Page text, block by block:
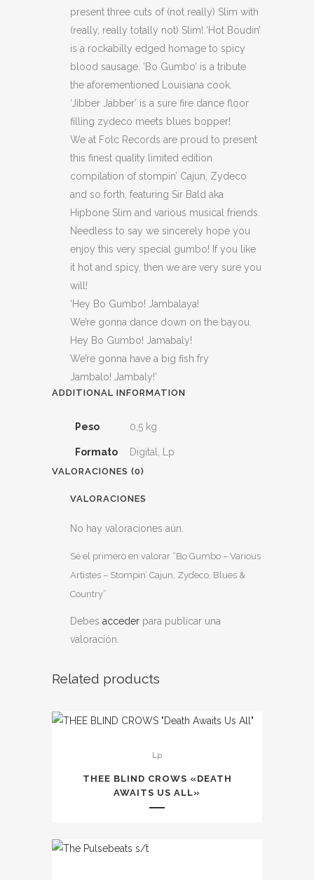
present three cuts of (not really) Slim with
(really, really totally not) Slim! ‘Hot Boudin’
is a rockabilly edged homage to spicy
blood sausage. ‘Bo Gumbo’ is a tribute
the aforementioned Louisiana cook.
‘Jibber Jabber’ is a sure fire dance floor
filling zydeco meets blues bopper!
We at Folc Records are proud to present
this finest quality limited edition
compilation of stompin’ Cajun, Zydeco
and so forth, featuring Sir Bald aka
Hipbone Slim and various musical friends.
Needless to say we sincerely hope you
enjoy this very special gumbo! If you like
it hot and spicy, then we are very sure you
will!
‘Hey Bo Gumbo! Jambalaya!
We’re gonna dance down on the bayou.
Hey Bo Gumbo! Jamabaly!
We’re gonna have a big fish fry
Jambalo! Jambaly!’
ADDITIONAL INFORMATION
Peso 0,5 kg
Formato Digital, Lp
VALORACIONES (0)
VALORACIONES
No hay valoraciones aún.
Sé el primero en valorar “Bo Gumbo – Various
Artistes – Stompin’ Cajun, Zydeco, Blues &
Country”
Debes acceder para publicar una
valoración.
Related products
opciones
Lp
THEE BLIND CROWS «DEATH
AWAITS US ALL»